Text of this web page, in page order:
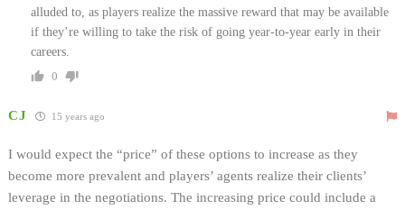
alluded to, as players realize the massive reward that may be available
if they’re willing to take the risk of going year-to-year early in their
careers.
0
CJ 15 years ago
I would expect the “price” of these options to increase as they
become more prevalent and players’ agents realize their clients’
leverage in the negotiations. The increasing price could include a